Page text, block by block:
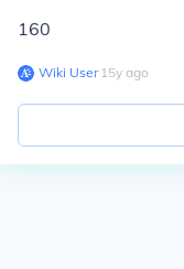
160
Wiki User∙15y ago